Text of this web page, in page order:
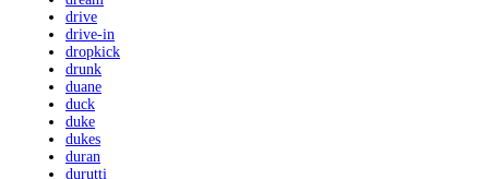
drive
drive-in
dropkick
drunk
duane
duck
duke
dukes
duran
durutti